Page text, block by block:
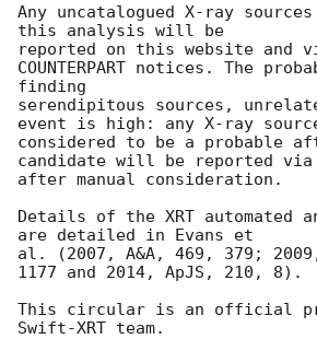
Any uncatalogued X-ray
this analysis will be
reported on this website and
COUNTERPART notices. The
finding
serendipitous sources,
event is high: any X-ray
considered to be a probable
candidate will be reported via
after manual consideration.
Details of the XRT automated
are detailed in Evans et
al. (2007, A&A, 469, 379; 2009,
1177 and 2014, ApJS, 210, 8).
This circular is an official
Swift-XRT team.